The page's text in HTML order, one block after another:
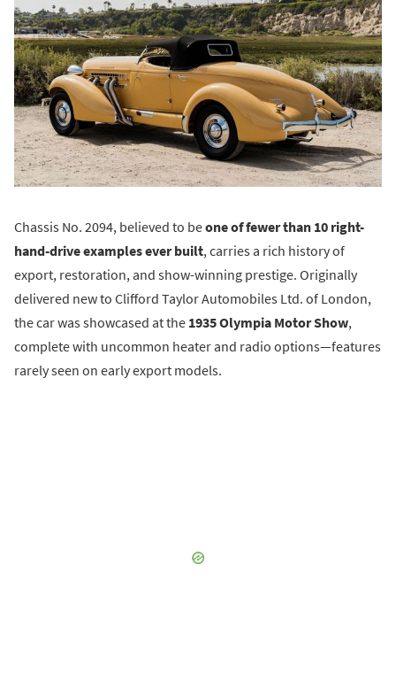
Chassis No. 2094, believed to beone of fewer than 10 right-
hand-drive examples ever built, carries a rich history of
export, restoration, and show-winning prestige. Originally
delivered new to Clifford Taylor Automobiles Ltd. of London,
the car was showcased at the 1935 Olympia Motor Show,
complete with uncommon heater and radio options—features
rarely seen on early export models.